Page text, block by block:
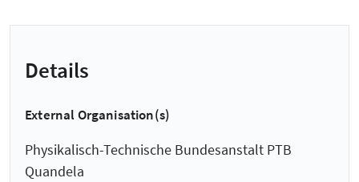
Details
External Organisation(s)
Physikalisch-Technische Bundesanstalt PTB
Quandela